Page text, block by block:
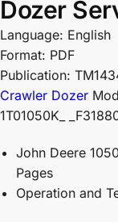
Dozer
Language: English
Format: PDF
Publication:
Crawler Dozer
1T01050K_
John Deere
Pages
Operation and